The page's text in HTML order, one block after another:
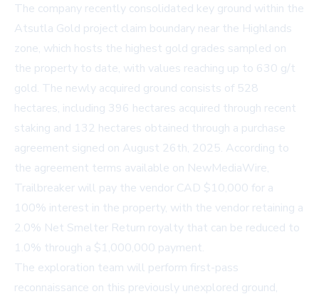
The company recently consolidated key ground within the
Atsutla Gold project claim boundary near the Highlands
zone, which hosts the highest gold grades sampled on
the property to date, with values reaching up to 630 g/t
gold. The newly acquired ground consists of 528
hectares, including 396 hectares acquired through recent
staking and 132 hectares obtained through a purchase
agreement signed on August 26th, 2025. According to
the agreement terms available on NewMediaWire,
Trailbreaker will pay the vendor CAD $10,000 for a
100% interest in the property, with the vendor retaining a
2.0% Net Smelter Return royalty that can be reduced to
1.0% through a $1,000,000 payment.
The exploration team will perform first-pass
reconnaissance on this previously unexplored ground,